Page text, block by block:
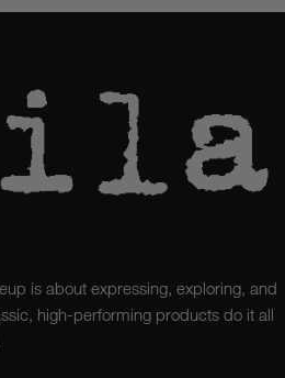
is about expressing, exploring, and
high-performing products do it all